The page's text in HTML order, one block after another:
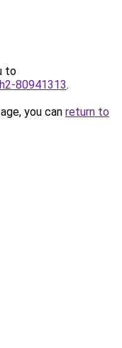
to
80941313.
you can return to